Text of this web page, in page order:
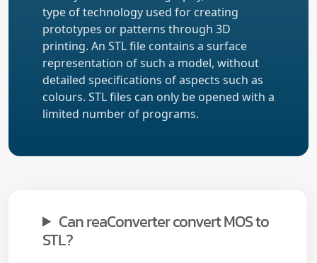
type of technology used for creating
prototypes or patterns through 3D
printing. An STL file contains a surface
representation of such a model, without
detailed specifications of aspects such as
colours. STL files can only be opened with a
limited number of programs.
Can reaConverter convert MOS to
STL?